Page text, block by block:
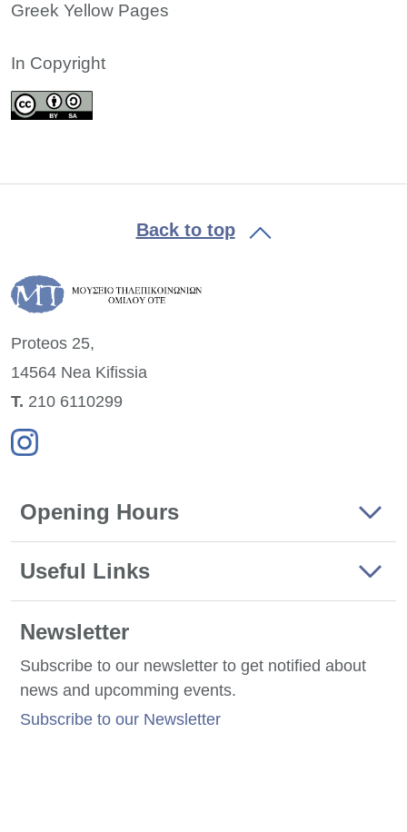
Greek Yellow Pages
In Copyright
Back to top
Proteos 25,
14564 Nea Kifissia
Τ. 210 6110299
Opening Hours
Useful Links
Newsletter
Subscribe to our newsletter to get notified about
news and upcomming events.
Subscribe to our Newsletter